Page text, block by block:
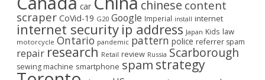
car chinese content
scraper CoVid-19 G20 Google Imperial install internet
internet security ip address Japan Kids law
motorcycle Ontario pandemic pattern police referrer spam
repair research Retail review Russia Scarborough
sewing machine smartphone spam strategy